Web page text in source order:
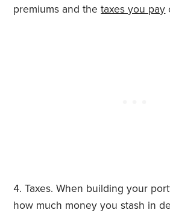
premiums and thetaxes you pay
Taxes. When building your
how much money you stash in